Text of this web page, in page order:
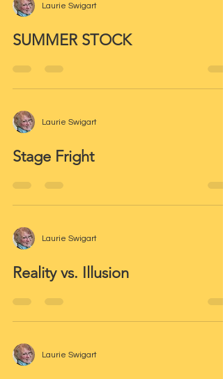
Laurie Swigart
SUMMER STOCK
Laurie Swigart
Stage Fright
Laurie Swigart
Reality vs. Illusion
Laurie Swigart